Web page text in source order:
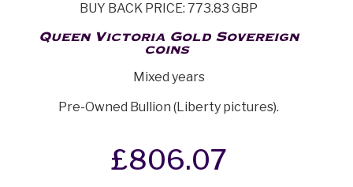
BUY BACK PRICE: 773.83 GBP
Queen Victoria Gold Sovereign
coins
Mixed years
Pre-Owned Bullion (Liberty pictures).
£806.07